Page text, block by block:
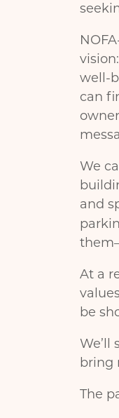
well-
can
We
and
At a
be
We’ll
bring
The